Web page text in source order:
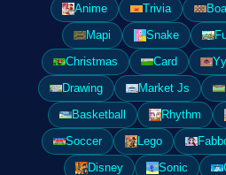
Anime
Trivia
Mapi
Snake
Christmas
Card
Drawing
Market Js
Basketball
Rhythm
Soccer
Lego
Disney
Sonic